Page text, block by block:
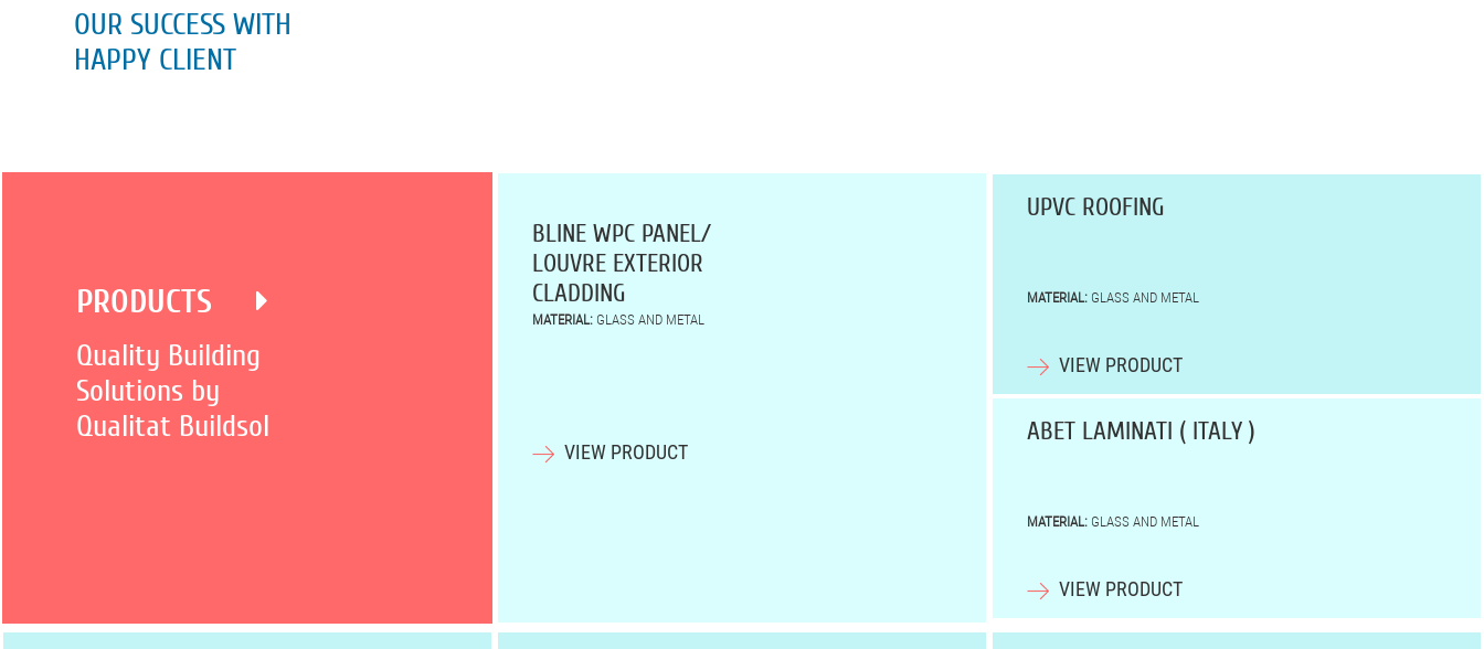
OUR SUCCESS WITH
HAPPY CLIENT
PRODUCTS
Quality Building
Solutions by
Qualitat Buildsol
BLINE WPC PANEL/
LOUVRE EXTERIOR
CLADDING
MATERIAL:GLASS AND METAL
VIEW PRODUCT
UPVC ROOFING
MATERIAL:GLASS AND METAL
VIEW PRODUCT
ABET LAMINATI ( ITALY )
MATERIAL:GLASS AND METAL
VIEW PRODUCT